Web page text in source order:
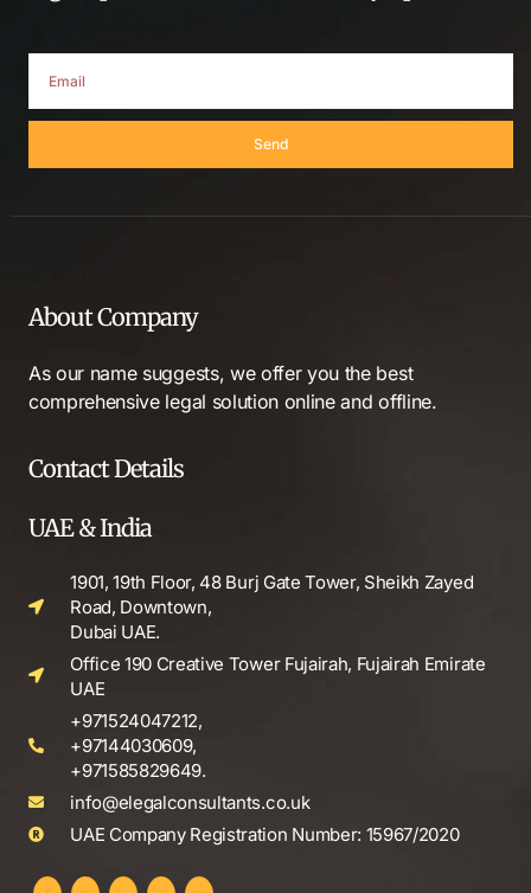
Send
About Company
As our name suggests, we offer you the best
comprehensive legal solution online and offline.
Contact Details
UAE & India
1901, 19th Floor, 48 Burj Gate Tower, Sheikh Zayed
Road, Downtown,
Dubai UAE.
Office 190 Creative Tower Fujairah, Fujairah Emirate
UAE
+971524047212,
+97144030609,
+971585829649.
info@elegalconsultants.co.uk
UAE Company Registration Number: 15967/2020